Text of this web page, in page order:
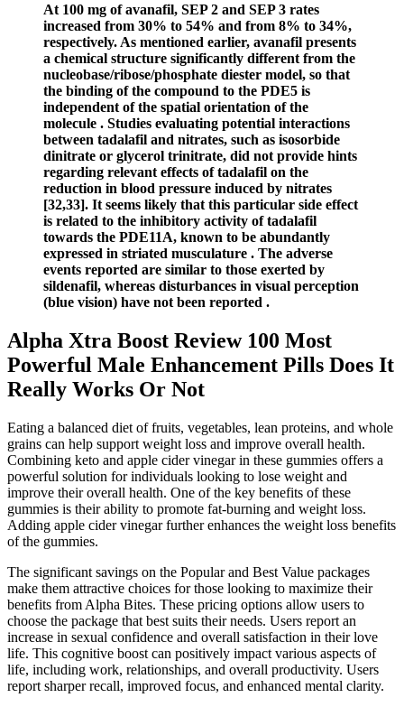
At 100 mg of avanafil, SEP 2 and SEP 3 rates
increased from 30% to 54% and from 8% to 34%,
respectively. As mentioned earlier, avanafil presents
a chemical structure significantly different from the
nucleobase/ribose/phosphate diester model, so that
the binding of the compound to the PDE5 is
independent of the spatial orientation of the
molecule . Studies evaluating potential interactions
between tadalafil and nitrates, such as isosorbide
dinitrate or glycerol trinitrate, did not provide hints
regarding relevant effects of tadalafil on the
reduction in blood pressure induced by nitrates
[32,33]. It seems likely that this particular side effect
is related to the inhibitory activity of tadalafil
towards the PDE11A, known to be abundantly
expressed in striated musculature . The adverse
events reported are similar to those exerted by
sildenafil, whereas disturbances in visual perception
(blue vision) have not been reported .
Alpha Xtra Boost Review 100 Most
Powerful Male Enhancement Pills Does It
Really Works Or Not
Eating a balanced diet of fruits, vegetables, lean proteins, and whole
grains can help support weight loss and improve overall health.
Combining keto and apple cider vinegar in these gummies offers a
powerful solution for individuals looking to lose weight and
improve their overall health. One of the key benefits of these
gummies is their ability to promote fat-burning and weight loss.
Adding apple cider vinegar further enhances the weight loss benefits
of the gummies.
The significant savings on the Popular and Best Value packages
make them attractive choices for those looking to maximize their
benefits from Alpha Bites. These pricing options allow users to
choose the package that best suits their needs. Users report an
increase in sexual confidence and overall satisfaction in their love
life. This cognitive boost can positively impact various aspects of
life, including work, relationships, and overall productivity. Users
report sharper recall, improved focus, and enhanced mental clarity.